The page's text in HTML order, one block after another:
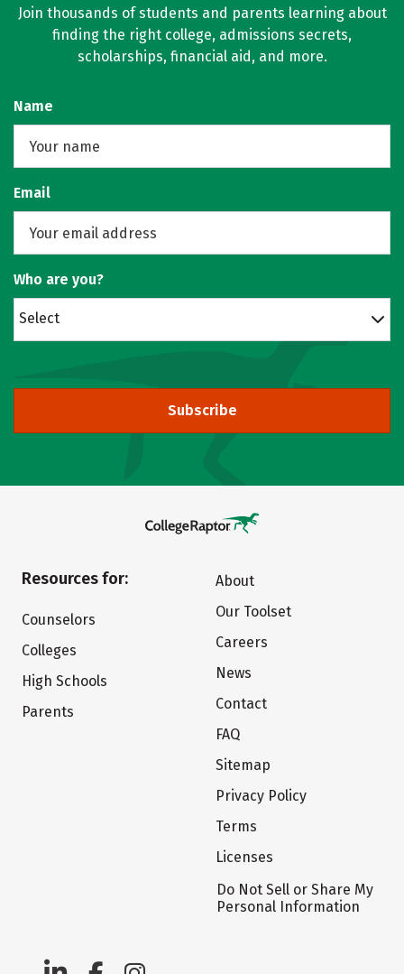
Join thousands of students and parents learning about
finding the right college, admissions secrets,
scholarships, financial aid, and more.
Name
Email
Who are you?
Select
Subscribe
Resources for:
Counselors
Colleges
High Schools
Parents
About
Our Toolset
Careers
News
Contact
FAQ
Sitemap
Privacy Policy
Terms
Licenses
Do Not Sell or Share My
Personal Information